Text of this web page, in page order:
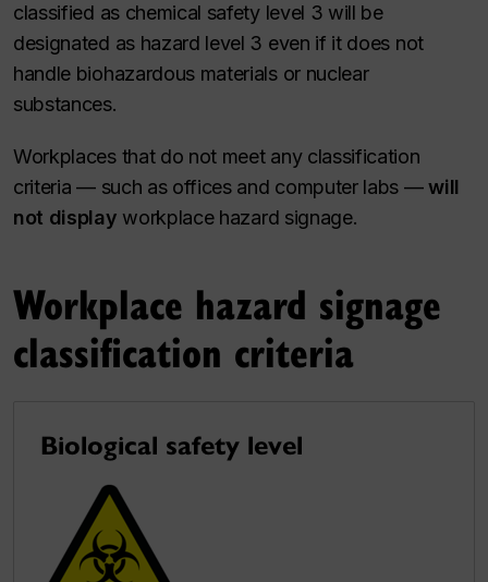
classified as chemical safety level 3 will be
designated as hazard level 3 even if it does not
handle biohazardous materials or nuclear
substances.
Workplaces that do not meet any classification
criteria — such as offices and computer labs —will
not display workplace hazard signage.
Workplace hazard signage
classification criteria
Biological safety level